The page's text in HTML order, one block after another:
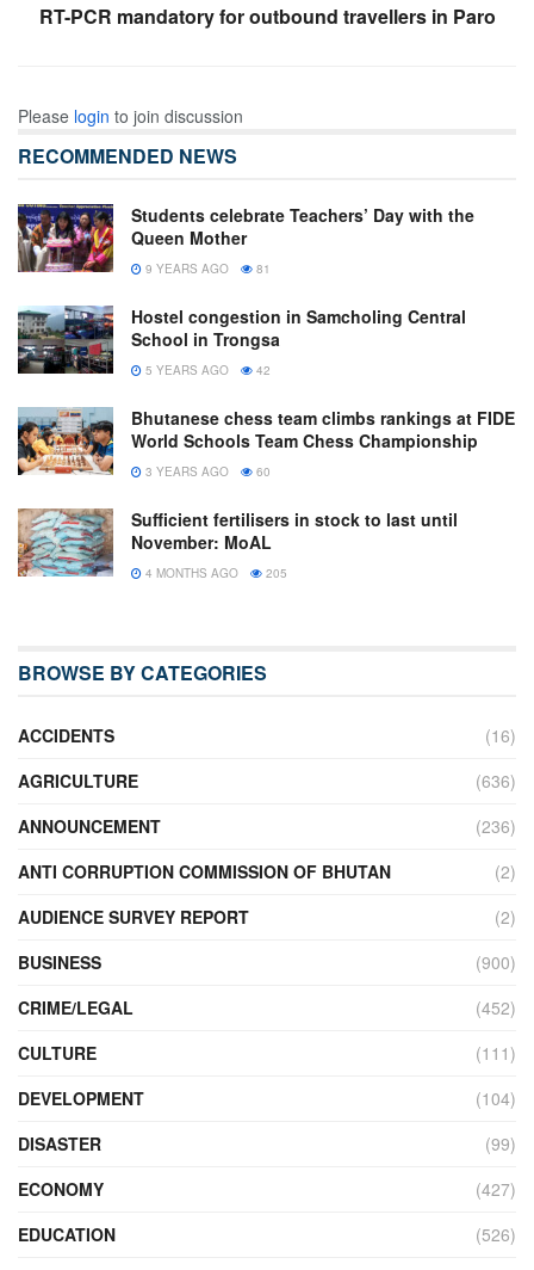
RT-PCR mandatory for outbound travellers in Paro
Please login to join discussion
RECOMMENDED NEWS
Students celebrate Teachers’ Day with the
Queen Mother
9 YEARS AGO 81
Hostel congestion in Samcholing Central
School in Trongsa
5 YEARS AGO 42
Bhutanese chess team climbs rankings at FIDE
World Schools Team Chess Championship
3 YEARS AGO 60
Sufficient fertilisers in stock to last until
November: MoAL
4 MONTHS AGO 205
BROWSE BY CATEGORIES
ACCIDENTS
(16)
AGRICULTURE
(636)
ANNOUNCEMENT
(236)
ANTI CORRUPTION COMMISSION OF BHUTAN
(2)
AUDIENCE SURVEY REPORT
(2)
BUSINESS
(900)
CRIME/LEGAL
(452)
CULTURE
(111)
DEVELOPMENT
(104)
DISASTER
(99)
ECONOMY
(427)
EDUCATION
(526)